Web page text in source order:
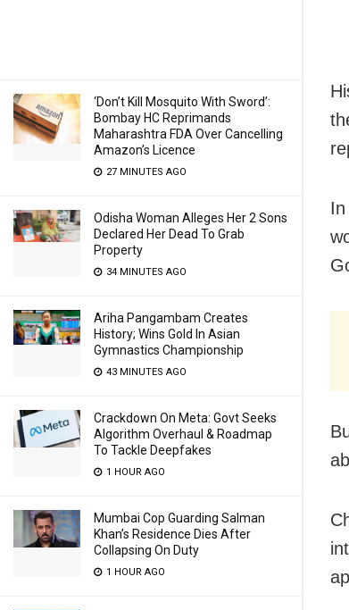
‘Don’t Kill Mosquito With Sword’:
Bombay HC Reprimands
Maharashtra FDA Over Cancelling
Amazon’s Licence
27 MINUTES AGO
Odisha Woman Alleges Her 2 Sons
Declared Her Dead To Grab
Property
34 MINUTES AGO
Ariha Pangambam Creates
History; Wins Gold In Asian
Gymnastics Championship
43 MINUTES AGO
Crackdown On Meta: Govt Seeks
Algorithm Overhaul & Roadmap
To Tackle Deepfakes
1 HOUR AGO
Mumbai Cop Guarding Salman
Khan’s Residence Dies After
Collapsing On Duty
1 HOUR AGO